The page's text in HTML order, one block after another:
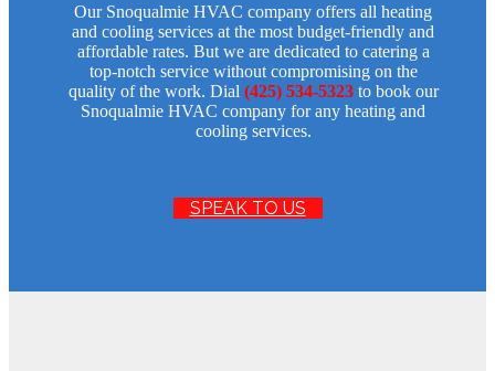
Our Snoqualmie HVAC company offers all heating
and cooling services at the most budget-friendly and
affordable rates. But we are dedicated to catering a
top-notch service without compromising on the
quality of the work. Dial (425) 534-5323to book our
Snoqualmie HVAC company for any heating and
cooling services.
SPEAK TO US